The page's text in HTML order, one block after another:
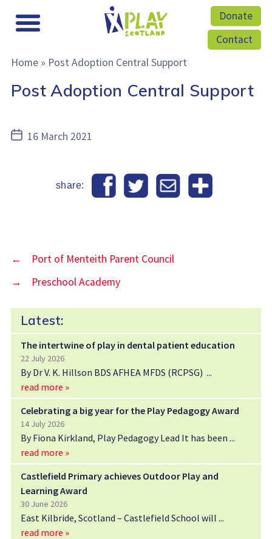
Donate
Contact
Home» Post Adoption Central Support
Post Adoption Central Support
Post16 March 2021
share:
←
Port of Menteith Parent Council
→
Preschool Academy
Latest:
The intertwine of play in dental patient education
22 July 2026
By Dr V. K. Hillson BDS AFHEA MFDS (RCPSG)
read more »
Celebrating a big year for the Play Pedagogy Award
14 July 2026
By Fiona Kirkland, Play Pedagogy Lead It has been
read more »
Castlefield Primary achieves Outdoor Play and
Learning Award
30 June 2026
East Kilbride, Scotland – Castlefield School will
read more »